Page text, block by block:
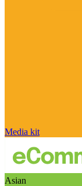
Media kit
Asian